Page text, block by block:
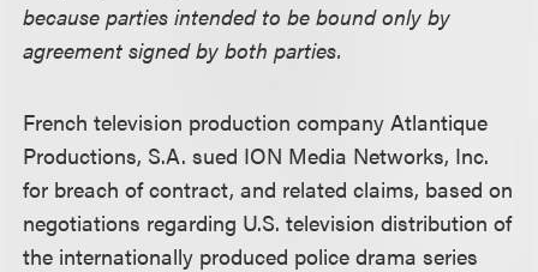
because parties intended to be bound only by
agreement signed by both parties.
French television production company Atlantique
Productions, S.A. sued ION Media Networks, Inc.
for breach of contract, and related claims, based on
negotiations regarding U.S. television distribution of
the internationally produced police drama series